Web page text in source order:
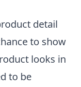
detail
to show
looks in
to be